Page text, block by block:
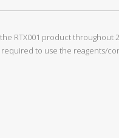
RTX001 product throughout
to use the reagents/